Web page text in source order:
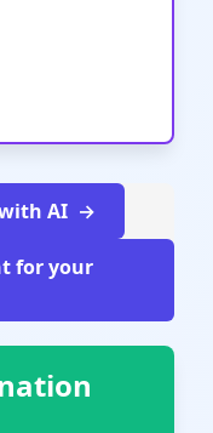
AI
for your